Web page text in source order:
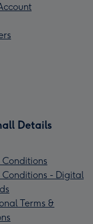
Details
Conditions
Conditions - Digital
Terms &